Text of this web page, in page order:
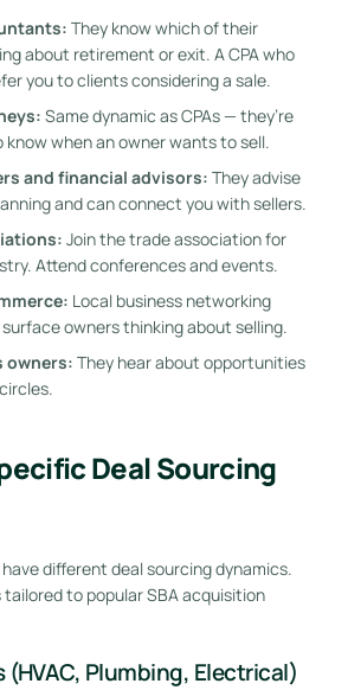
They know which of their
about retirement or exit. A CPA who
you to clients considering a sale.
Same dynamic as CPAs — they’re
when an owner wants to sell.
and financial advisors: They advise
and can connect you with sellers.
Join the trade association for
Attend conferences and events.
Local business networking
owners thinking about selling.
owners: They hear about opportunities
Deal Sourcing
different deal sourcing dynamics.
to popular SBA acquisition
(HVAC, Plumbing, Electrical)